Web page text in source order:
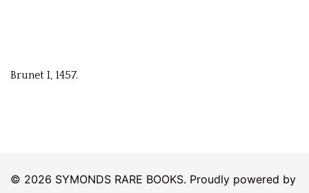
Brunet I, 1457.
© 2026 SYMONDS RARE BOOKS. Proudly powered by